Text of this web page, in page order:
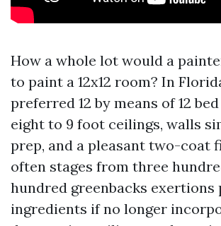
How a whole lot would a
to paint a 12x12 room? In
preferred 12 by means of 12
eight to 9 foot ceilings, walls
prep, and a pleasant two-coat
often stages from three
hundred greenbacks exertions
ingredients if no longer